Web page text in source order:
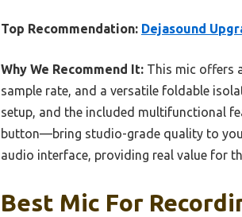
Top Recommendation: Dejasound
Why We Recommend It: This mic offers
sample rate, and a versatile foldable
setup, and the included multifunctional
button—bring studio-grade quality to
audio interface, providing real value for
Best Mic For